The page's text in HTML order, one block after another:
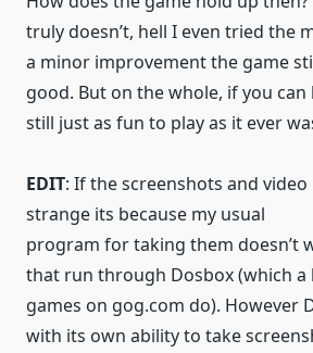
truly doesn’t, hell I even tried the
a minor improvement the game
good. But on the whole, if you
still just as fun to play as it ever
EDIT: If the screenshots and
strange its because my usual
program for taking them doesn’t
that run through Dosbox (which
games on gog.com do). However
with its own ability to take